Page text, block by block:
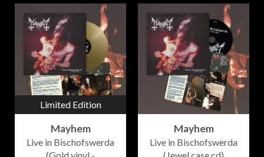
Limited Edition
Mayhem
Live in Bischofswerda
(Gold vinyl -
Mayhem
Live in Bischofswerda
(Jewel case cd)